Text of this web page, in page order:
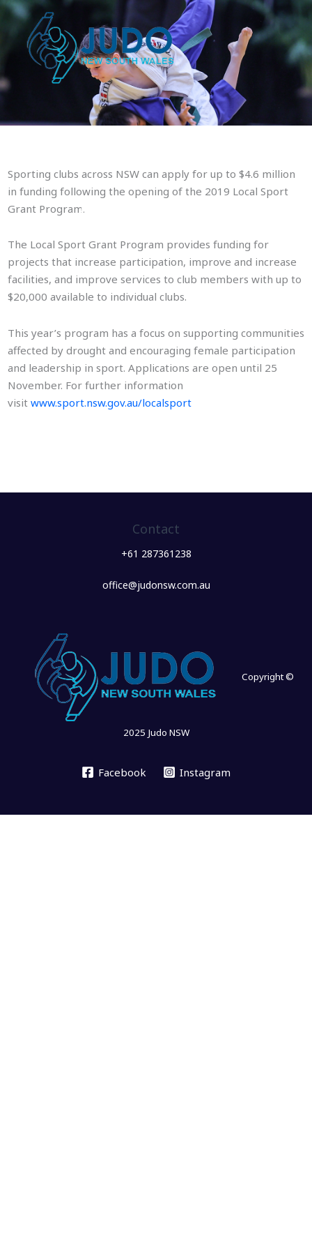
Skip
content
$4.6 million in grants
Sporting clubs across NSW can apply for up to $4.6 million
in funding following the opening of the 2019 Local Sport
Grant Program.
The Local Sport Grant Program provides funding for
projects that increase participation, improve and increase
facilities, and improve services to club members with up to
$20,000 available to individual clubs.
This year’s program has a focus on supporting communities
affected by drought and encouraging female participation
and leadership in sport. Applications are open until 25
November. For further information
visit www.sport.nsw.gov.au/localsport
Contact
+61 287361238
office@judonsw.com.au
Copyright ©
2025 Judo NSW
Facebook Instagram